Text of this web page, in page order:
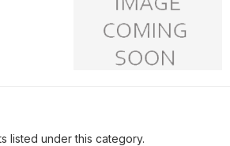
listed under this category.